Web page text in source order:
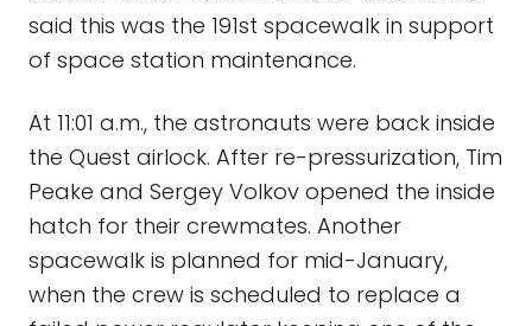
said this was the 191st spacewalk in support
of space station maintenance.
At 11:01 a.m., the astronauts were back inside
the Quest airlock. After re-pressurization, Tim
Peake and Sergey Volkov opened the inside
hatch for their crewmates. Another
spacewalk is planned for mid-January,
when the crew is scheduled to replace a